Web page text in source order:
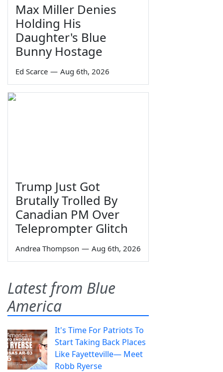
Max Miller Denies
Holding His
Daughter's Blue
Bunny Hostage
Ed Scarce — Aug 6th, 2026
Trump Just Got
Brutally Trolled By
Canadian PM Over
Teleprompter Glitch
Andrea Thompson — Aug 6th, 2026
Latest from Blue
America
It's Time For Patriots To
Start Taking Back Places
Like Fayetteville— Meet
Robb Ryerse